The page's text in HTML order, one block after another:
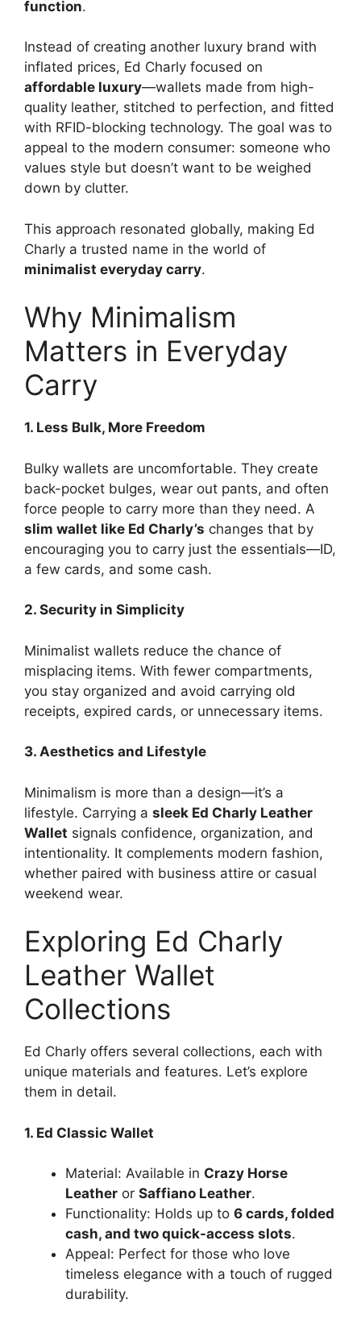
function.
Instead of creating another luxury brand with
inflated prices, Ed Charly focused on
affordable luxury—wallets made from high-
quality leather, stitched to perfection, and fitted
with RFID-blocking technology. The goal was to
appeal to the modern consumer: someone who
values style but doesn’t want to be weighed
down by clutter.
This approach resonated globally, making Ed
Charly a trusted name in the world of
minimalist everyday carry.
Why Minimalism
Matters in Everyday
Carry
1. Less Bulk, More Freedom
Bulky wallets are uncomfortable. They create
back-pocket bulges, wear out pants, and often
force people to carry more than they need. A
slim wallet like Ed Charly’s changes that by
encouraging you to carry just the essentials—ID,
a few cards, and some cash.
2. Security in Simplicity
Minimalist wallets reduce the chance of
misplacing items. With fewer compartments,
you stay organized and avoid carrying old
receipts, expired cards, or unnecessary items.
3. Aesthetics and Lifestyle
Minimalism is more than a design—it’s a
lifestyle. Carrying a sleek Ed Charly Leather
Wallet signals confidence, organization, and
intentionality. It complements modern fashion,
whether paired with business attire or casual
weekend wear.
Exploring Ed Charly
Leather Wallet
Collections
Ed Charly offers several collections, each with
unique materials and features. Let’s explore
them in detail.
1. Ed Classic Wallet
Material: Available in Crazy Horse
Leather or Saffiano Leather.
Functionality: Holds up to 6 cards, folded
cash, and two quick-access slots.
Appeal: Perfect for those who love
timeless elegance with a touch of rugged
durability.